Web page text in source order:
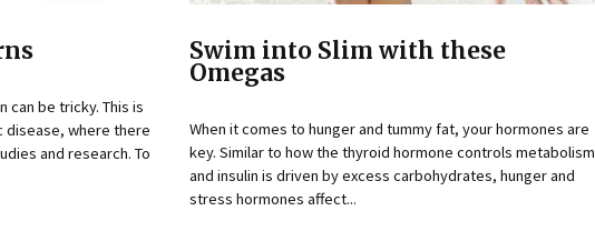
can be tricky. This is
disease, where there
and research. To
Swim into Slim with these
Omegas
When it comes to hunger and tummy fat, your hormones are
key. Similar to how the thyroid hormone controls metabolism
and insulin is driven by excess carbohydrates, hunger and
stress hormones affect...